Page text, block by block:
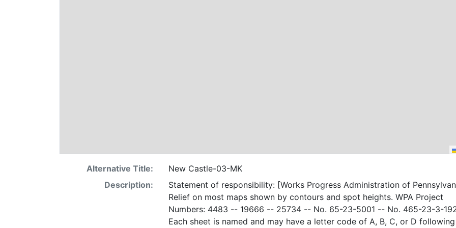
Alternative Title:
New Castle-03-MK
Description:
Statement of responsibility: [Works Progress Administration of
Relief on most maps shown by contours and spot heights. WPA Project
Numbers: 4483 -- 19666 -- 25734 -- No. 65-23-5001 -- No. 465-23-3-
Each sheet is named and may have a letter code of A, B, C, or D